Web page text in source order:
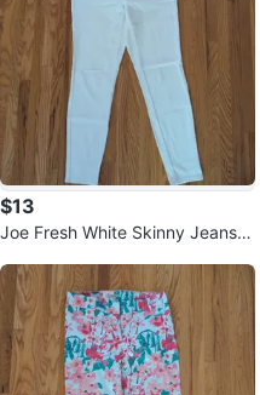
$13
Joe Fresh White Skinny Jeans